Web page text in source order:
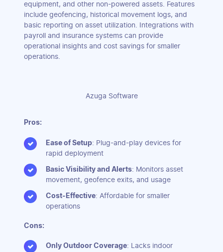
equipment, and other non-powered assets. Features
include geofencing, historical movement logs, and
basic reporting on asset utilization. Integrations with
payroll and insurance systems can provide
operational insights and cost savings for smaller
operations.
Azuga Software
Pros:
Ease of Setup: Plug-and-play devices for
rapid deployment
Basic Visibility and Alerts: Monitors asset
movement, geofence exits, and usage
Cost-Effective: Affordable for smaller
operations
Cons:
Only Outdoor Coverage: Lacks indoor